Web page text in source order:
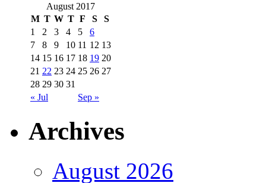
August 2017
M T W T F S S
« Jul Sep »
1 2 3 4 5
6
7
8 9 10 11 12 13
14 15 16 17 18 19 20
21 22 23 24 25 26 27
28 29 30 31
Archives
August 2026